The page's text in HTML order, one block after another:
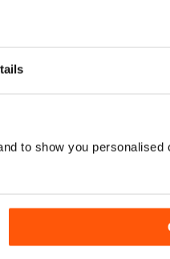
to show you personalised
May 2026